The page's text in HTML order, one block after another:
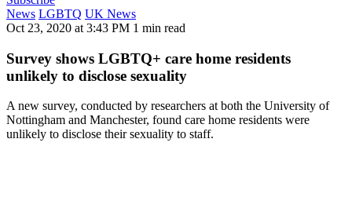
News LGBTQ UK News
Oct 23, 2020 at 3:43 PM 1 min read
Survey shows LGBTQ+ care home residents
unlikely to disclose sexuality
A new survey, conducted by researchers at both the University of
Nottingham and Manchester, found care home residents were
unlikely to disclose their sexuality to staff.